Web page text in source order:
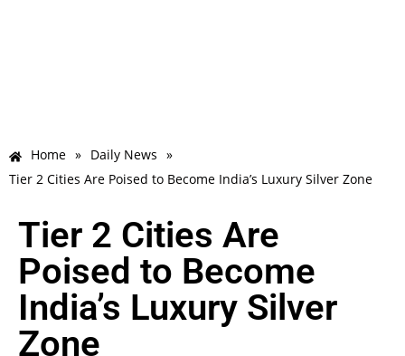
Home » Daily News »
Tier 2 Cities Are Poised to Become India’s Luxury Silver Zone
Tier 2 Cities Are
Poised to Become
India’s Luxury Silver
Zone